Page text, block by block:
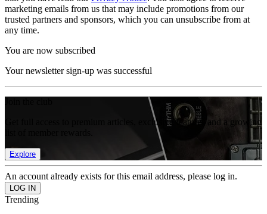
marketing emails from us that may include promotions from our
trusted partners and sponsors, which you can unsubscribe from at
any time.
You are now subscribed
Your newsletter sign-up was successful
Get full access to premium articles, exclusive features and a growing
Explore
An account already exists for this email address, please log in.
Trending